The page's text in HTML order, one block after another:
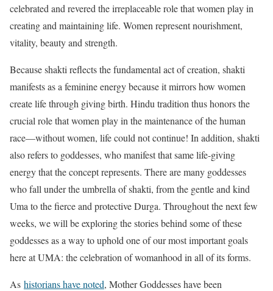
celebrated and revered the irreplaceable role that women play in
creating and maintaining life. Women represent nourishment,
vitality, beauty and strength.
Because shakti reflects the fundamental act of creation, shakti
manifests as a feminine energy because it mirrors how women
create life through giving birth. Hindu tradition thus honors the
crucial role that women play in the maintenance of the human
race—without women, life could not continue! In addition, shakti
also refers to goddesses, who manifest that same life-giving
energy that the concept represents. There are many goddesses
who fall under the umbrella of shakti, from the gentle and kind
Uma to the fierce and protective Durga. Throughout the next few
weeks, we will be exploring the stories behind some of these
goddesses as a way to uphold one of our most important goals
here at UMA: the celebration of womanhood in all of its forms.
As historians have noted, Mother Goddesses have been